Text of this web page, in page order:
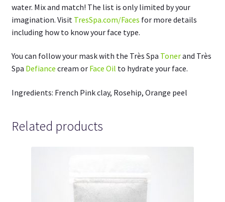
water. Mix and match! The list is only limited by your
imagination. Visit TresSpa.com/Faces for more details
including how to know your face type.
You can follow your mask with the Très Spa Tonerand Très
Spa Defiance cream or Face Oil to hydrate your face.
Ingredients: French Pink clay, Rosehip, Orange peel
Related products